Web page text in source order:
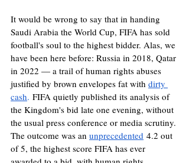
It would be wrong to say that in handing
Saudi Arabia the World Cup, FIFA has sold
football's soul to the highest bidder. Alas, we
have been here before: Russia in 2018, Qatar
in 2022 — a trail of human rights abuses
justified by brown envelopes fat with dirty
cash. FIFA quietly published its analysis of
the Kingdom's bid late one evening, without
the usual press conference or media scrutiny.
The outcome was an unprecedented 4.2 out
of 5, the highest score FIFA has ever